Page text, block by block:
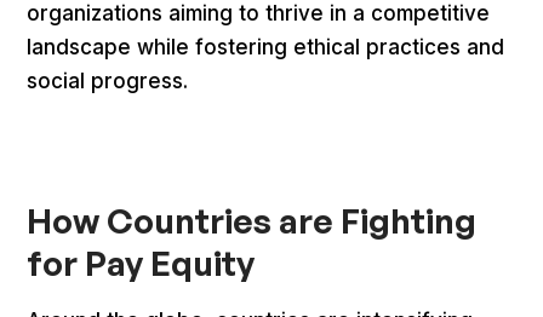
organizations aiming to thrive in a competitive
landscape while fostering ethical practices and
social progress.
How Countries are Fighting
for Pay Equity